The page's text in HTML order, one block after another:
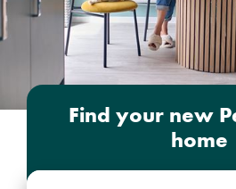
Find your new
home